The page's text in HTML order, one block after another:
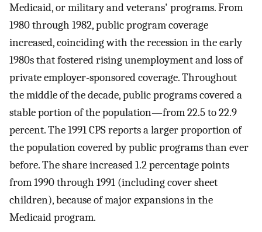
Medicaid, or military and veterans' programs. From
1980 through 1982, public program coverage
increased, coinciding with the recession in the early
1980s that fostered rising unemployment and loss of
private employer-sponsored coverage. Throughout
the middle of the decade, public programs covered a
stable portion of the population—from 22.5 to 22.9
percent. The 1991 CPS reports a larger proportion of
the population covered by public programs than ever
before. The share increased 1.2 percentage points
from 1990 through 1991 (including cover sheet
children), because of major expansions in the
Medicaid program.